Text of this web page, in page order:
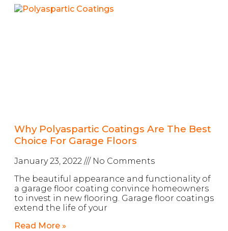
Why Polyaspartic Coatings Are The Best
Choice For Garage Floors
January 23, 2022
No Comments
The beautiful appearance and functionality of
a garage floor coating convince homeowners
to invest in new flooring. Garage floor coatings
extend the life of your
Read More »